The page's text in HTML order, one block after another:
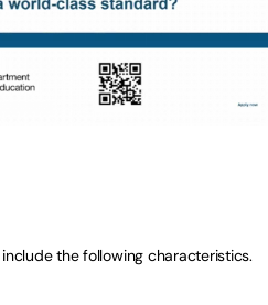
the following characteristics.